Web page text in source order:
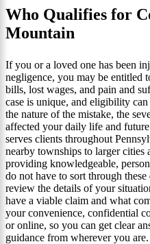
Who Qualifies for
Mountain
If you or a loved one has been
negligence, you may be entitled
bills, lost wages, and pain and
case is unique, and eligibility
the nature of the mistake, the
affected your daily life and
serves clients throughout
nearby townships to larger
providing knowledgeable,
do not have to sort through
review the details of your
have a viable claim and what
your convenience, confidential
or online, so you can get clear
guidance from wherever you are.